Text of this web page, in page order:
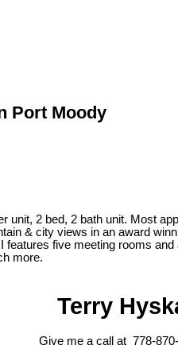
Port Moody
2 bed, 2 bath unit. Most
& city views in an award
five meeting rooms
more.
Terry
Give me a call at 778-